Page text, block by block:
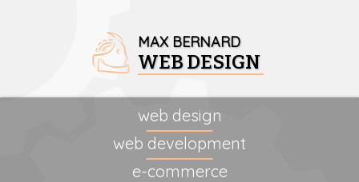
MAX BERNARD
WEB DESIGN
web design
web development
e-commerce